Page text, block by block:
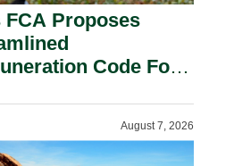
FCA Proposes
Code For
August 7, 2026